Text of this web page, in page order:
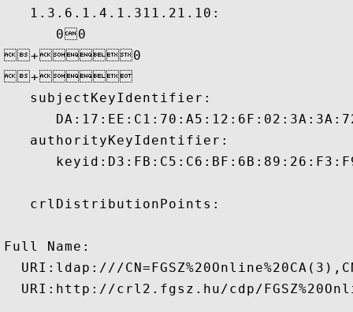
   1.3.6.1.4.1.311.21.10:
      00
+0
+
   subjectKeyIdentifier:
   authorityKeyIdentifier:
   crlDistributionPoints:
Full Name:
URI:ldap:///
URI:http://crl2.fgsz.hu/cdp/